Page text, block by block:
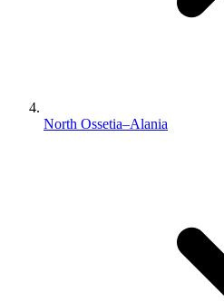
North Ossetia–Alania